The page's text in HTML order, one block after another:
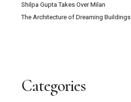
Shilpa Gupta Takes Over Milan
The Architecture of Dreaming Buildings
Categories